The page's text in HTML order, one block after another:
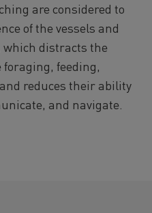
are considered to
of the vessels and
which distracts the
feeding,
reduces their ability
and navigate.